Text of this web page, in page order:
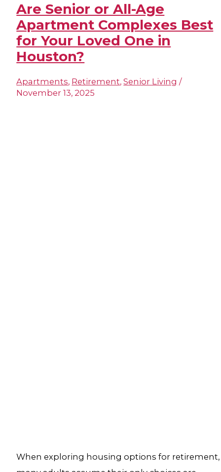
Are Senior or All-Age
Apartment Complexes Best
for Your Loved One in
Houston?
Apartments, Retirement,Senior Living /
November 13, 2025
When exploring housing options for retirement,